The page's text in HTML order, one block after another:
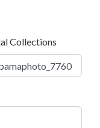
Collections